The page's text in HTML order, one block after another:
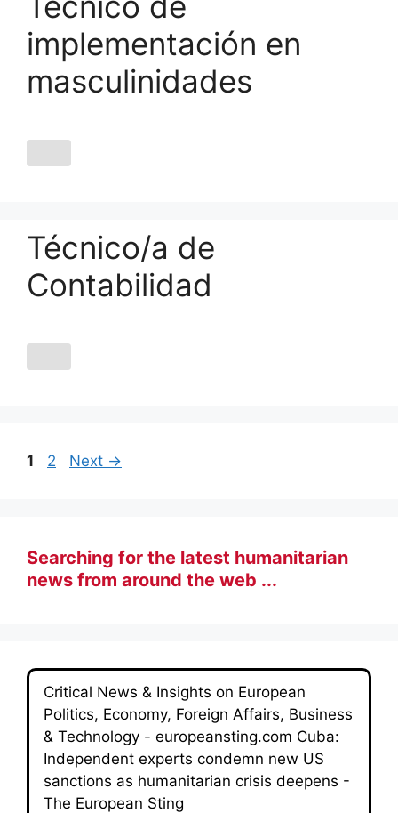
implementación en
masculinidades
Técnico/a de
Contabilidad
Page
1 Page
2 Next →
Searching for the latest humanitarian
news from around the web ...
Critical News & Insights on European
Politics, Economy, Foreign Affairs, Business
& Technology - europeansting.com Cuba:
Independent experts condemn new US
sanctions as humanitarian crisis deepens -
The European Sting